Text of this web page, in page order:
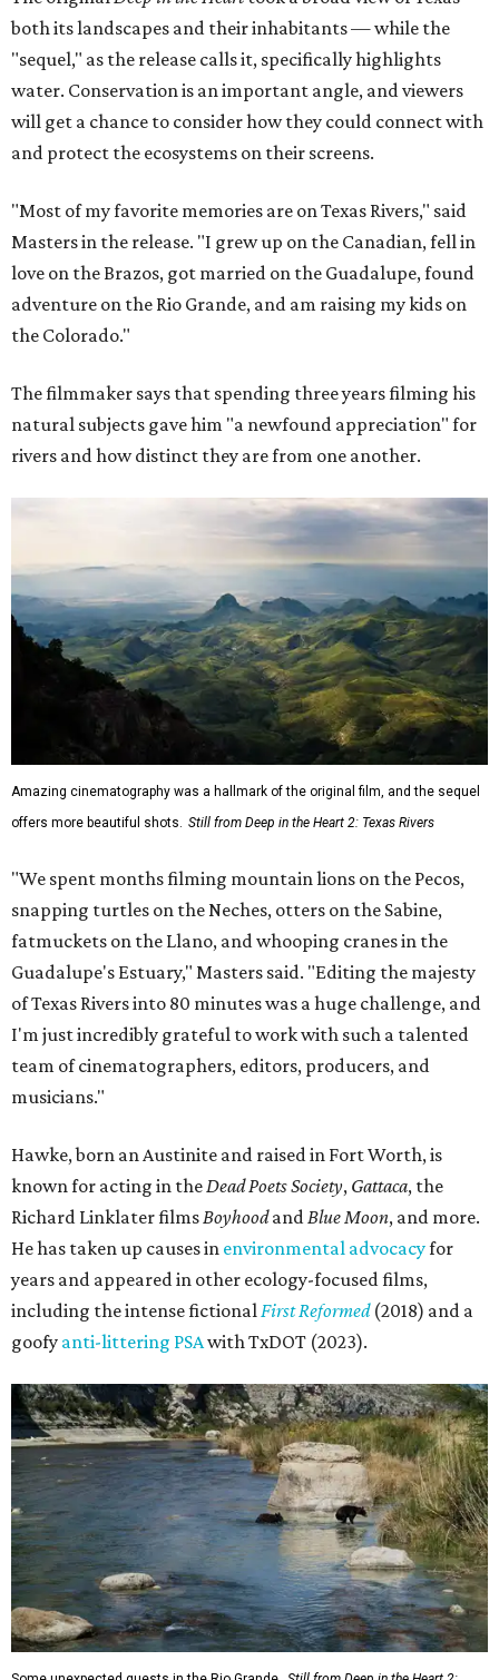
both its landscapes and their inhabitants — while the
"sequel," as the release calls it, specifically highlights
water. Conservation is an important angle, and viewers
will get a chance to consider how they could connect with
and protect the ecosystems on their screens.
"Most of my favorite memories are on Texas Rivers," said
Masters in the release. "I grew up on the Canadian, fell in
love on the Brazos, got married on the Guadalupe, found
adventure on the Rio Grande, and am raising my kids on
the Colorado."
The filmmaker says that spending three years filming his
natural subjects gave him "a newfound appreciation" for
rivers and how distinct they are from one another.
Amazing cinematography was a hallmark of the original film, and the sequel
offers more beautiful shots. Still from Deep in the Heart 2: Texas Rivers
"We spent months filming mountain lions on the Pecos,
snapping turtles on the Neches, otters on the Sabine,
fatmuckets on the Llano, and whooping cranes in the
Guadalupe's Estuary," Masters said. "Editing the majesty
of Texas Rivers into 80 minutes was a huge challenge, and
I'm just incredibly grateful to work with such a talented
team of cinematographers, editors, producers, and
musicians."
Hawke, born an Austinite and raised in Fort Worth, is
known for acting in theDead Poets Society, Gattaca, the
Richard Linklater filmsBoyhoodandBlue Moon, and more.
He has taken up causes in environmental advocacyfor
years and appeared in other ecology-focused films,
including the intense fictionalFirst Reformed(2018) and a
goofy anti-littering PSAwith TxDOT (2023).